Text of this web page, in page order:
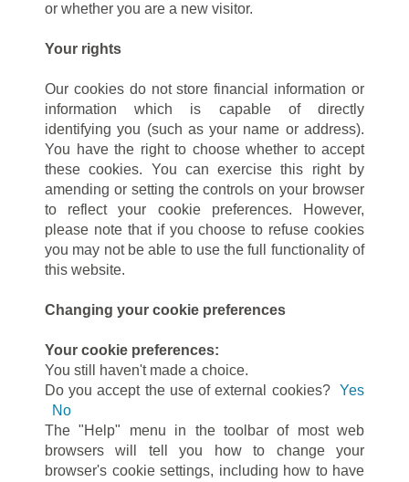
or whether you are a new visitor.
Your rights
Our cookies do not store financial information or
information which is capable of directly
identifying you (such as your name or address).
You have the right to choose whether to accept
these cookies. You can exercise this right by
amending or setting the controls on your browser
to reflect your cookie preferences. However,
please note that if you choose to refuse cookies
you may not be able to use the full functionality of
this website.
Changing your cookie preferences
Your cookie preferences:
You still haven't made a choice.
Do you accept the use of external cookies? Yes
No
The "Help" menu in the toolbar of most web
browsers will tell you how to change your
browser's cookie settings, including how to have